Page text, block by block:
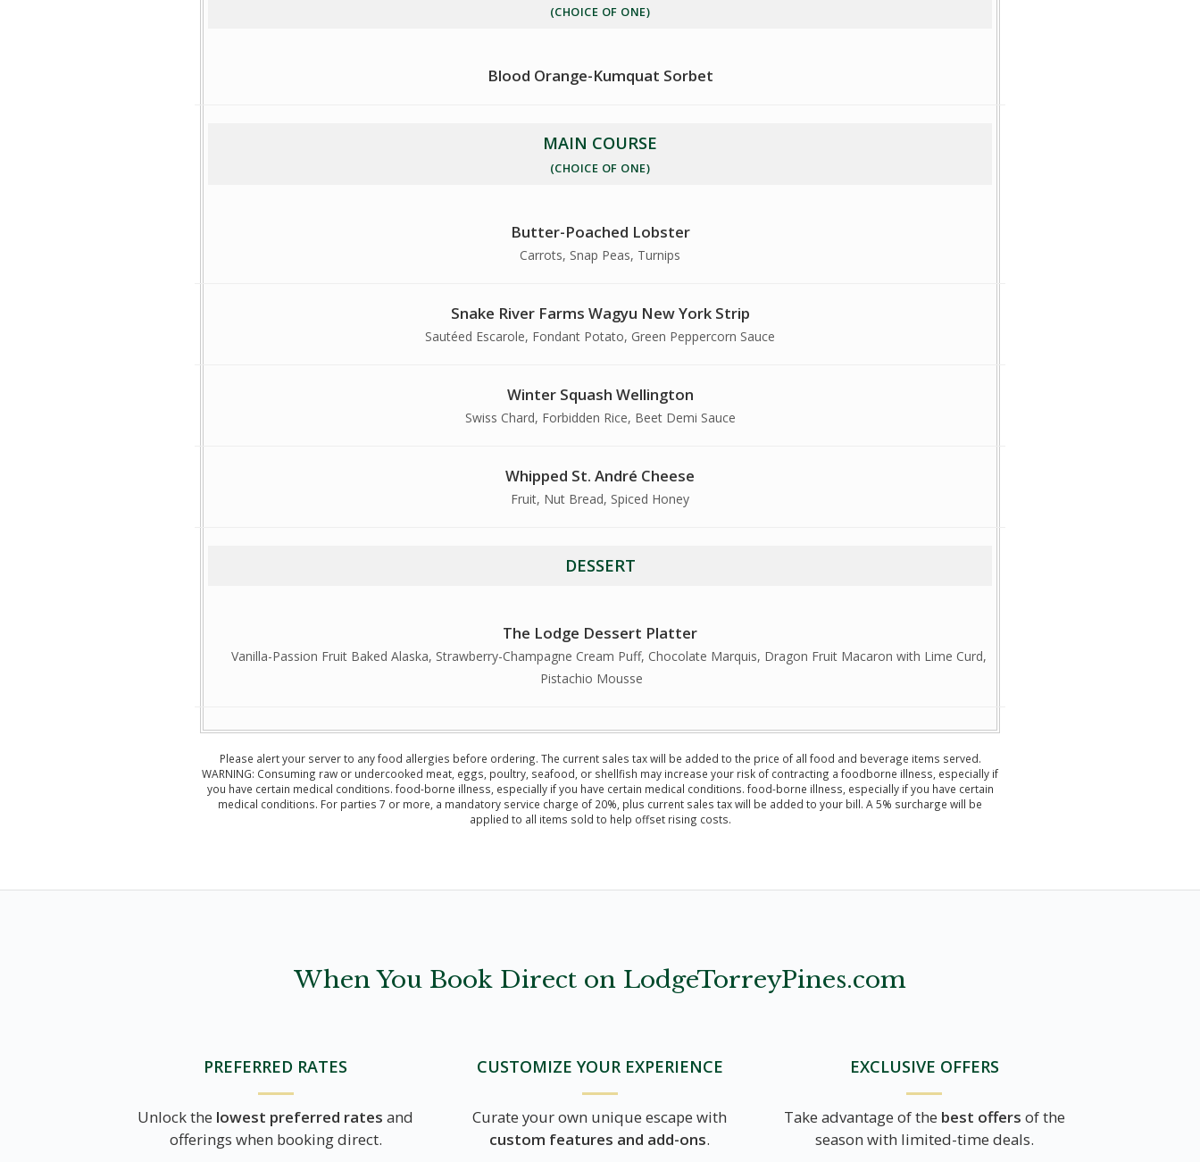
(CHOICE OF ONE)
Blood Orange-Kumquat Sorbet
MAIN COURSE
(CHOICE OF ONE)
Butter-Poached Lobster
Carrots, Snap Peas, Turnips
Snake River Farms Wagyu New York Strip
Sautéed Escarole, Fondant Potato, Green Peppercorn Sauce
Winter Squash Wellington
Swiss Chard, Forbidden Rice, Beet Demi Sauce
Whipped St. André Cheese
Fruit, Nut Bread, Spiced Honey
DESSERT
The Lodge Dessert Platter
Vanilla-Passion Fruit Baked Alaska, Strawberry-Champagne Cream Puff, Chocolate Marquis, Dragon Fruit Macaron with Lime Curd,
Pistachio Mousse
Please alert your server to any food allergies before ordering. The current sales tax will be added to the price of all food and beverage items served.
WARNING: Consuming raw or undercooked meat, eggs, poultry, seafood, or shellfish may increase your risk of contracting a foodborne illness, especially if
you have certain medical conditions. food-borne illness, especially if you have certain medical conditions. food-borne illness, especially if you have certain
medical conditions. For parties 7 or more, a mandatory service charge of 20%, plus current sales tax will be added to your bill. A 5% surcharge will be
applied to all items sold to help offset rising costs.
When You Book Direct on LodgeTorreyPines.com
PREFERRED RATES
Unlock the lowest preferred rates and
offerings when booking direct.
CUSTOMIZE YOUR EXPERIENCE
Curate your own unique escape with
custom features and add-ons.
EXCLUSIVE OFFERS
Take advantage of the best offers of the
season with limited-time deals.